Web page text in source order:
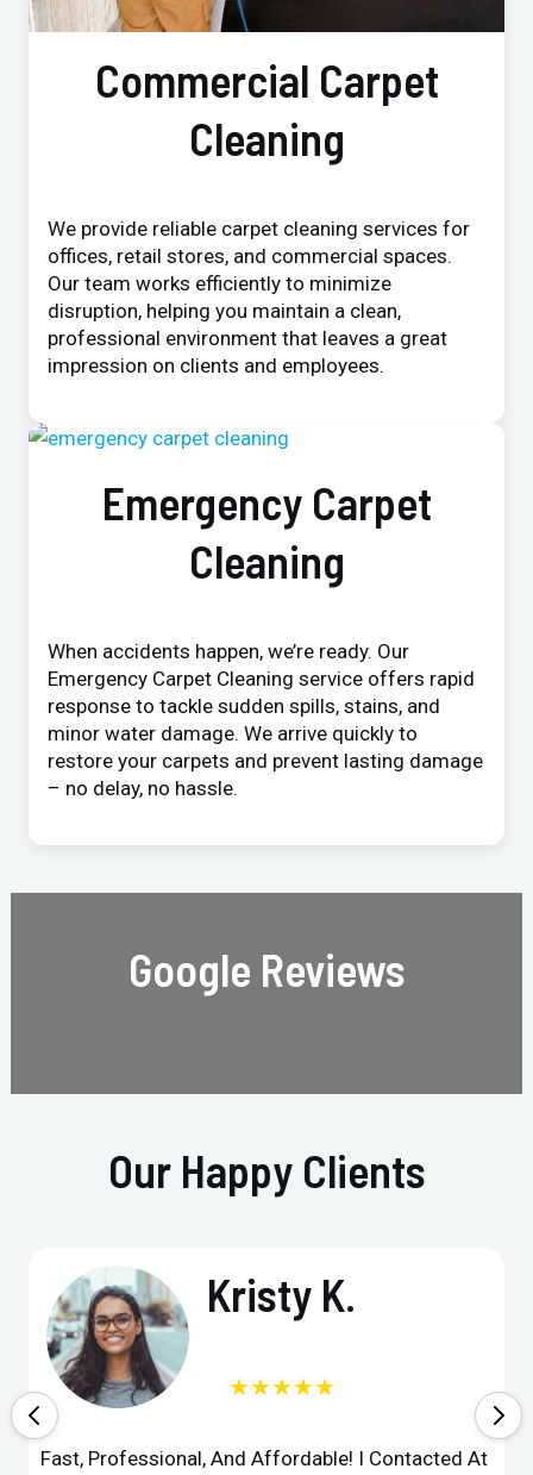
Commercial Carpet
Cleaning
We provide reliable carpet cleaning services for
offices, retail stores, and commercial spaces.
Our team works efficiently to minimize
disruption, helping you maintain a clean,
professional environment that leaves a great
impression on clients and employees.
Emergency Carpet
Cleaning
When accidents happen, we’re ready. Our
Emergency Carpet Cleaning service offers rapid
response to tackle sudden spills, stains, and
minor water damage. We arrive quickly to
restore your carpets and prevent lasting damage
– no delay, no hassle.
Google Reviews
Our Happy Clients
Kristy K.
★★★★★
Fast, Professional, And Affordable! I Contacted At